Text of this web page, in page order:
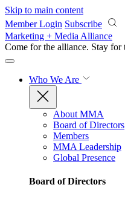
Skip to main content
Member Login Subscribe
Marketing + Media Alliance
Come for the alliance. Stay for
Who We Are
About MMA
Board of Directors
Members
MMA Leadership
Global Presence
Board of Directors